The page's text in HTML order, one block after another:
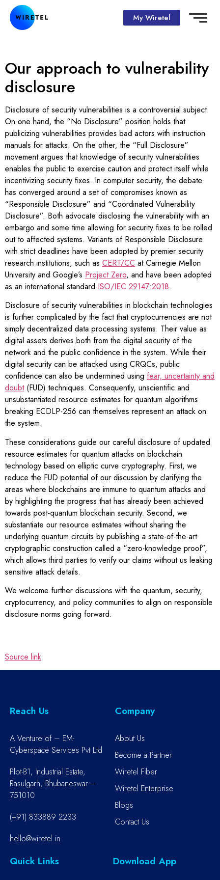
My Wiretel
Our approach to vulnerability
disclosure
Disclosure of security vulnerabilities is a controversial subject.
On one hand, the “No Disclosure” position holds that
publicizing vulnerabilities provides bad actors with instruction
manuals for attacks. On the other, the “Full Disclosure”
movement argues that knowledge of security vulnerabilities
enables the public to exercise caution and protect itself while
incentivizing security fixes. In computer security, the debate
has converged around a set of compromises known as
“Responsible Disclosure” and “Coordinated Vulnerability
Disclosure”. Both advocate disclosing the vulnerability with an
embargo and some time allowing for security fixes to be rolled
out to affected systems. Variants of Responsible Disclosure
with strict deadlines have been adopted by premier security
research institutions, such as CERT/CC at Carnegie Mellon
University and Google’s Project Zero, and have been adopted
as an international standard ISO/IEC 29147:2018.
Disclosure of security vulnerabilities in blockchain technologies
is further complicated by the fact that cryptocurrencies are not
simply decentralized data processing systems. Their value as
digital assets derives both from the digital security of the
network and the public confidence in the system. While their
digital security can be attacked using CRQCs, public
confidence can also be undermined using fear, uncertainty and
doubt(FUD) techniques. Consequently, unscientific and
unsubstantiated resource estimates for quantum algorithms
breaking ECDLP-256 can themselves represent an attack on
the system.
These considerations guide our careful disclosure of updated
resource estimates for quantum attacks on blockchain
technology based on elliptic curve cryptography. First, we
reduce the FUD potential of our discussion by clarifying the
areas where blockchains are immune to quantum attacks and
by highlighting the progress that has already been achieved
towards post-quantum blockchain security. Second, we
substantiate our resource estimates without sharing the
underlying quantum circuits by publishing a state-of-the-art
cryptographic construction called a “zero-knowledge proof”,
which allows third parties to verify our claims without us leaking
sensitive attack details.
We welcome further discussions with the quantum, security,
cryptocurrency, and policy communities to align on responsible
disclosure norms going forward.
Source link
Reach Us
A Venture of – EM-
Cyberspace Services Pvt Ltd
Plot-B1, Industrial Estate,
Rasulgarh, Bhubaneswar –
751010
(+91) 833889 2233
hello@wiretel.in
Company
About Us
Become a Partner
Wiretel Fiber
Wiretel Enterprise
Blogs
Contact Us
Quick Links Download App